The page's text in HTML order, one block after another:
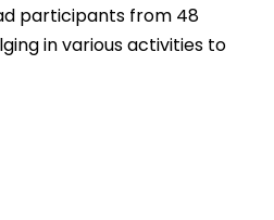
participants from 48
in various activities to